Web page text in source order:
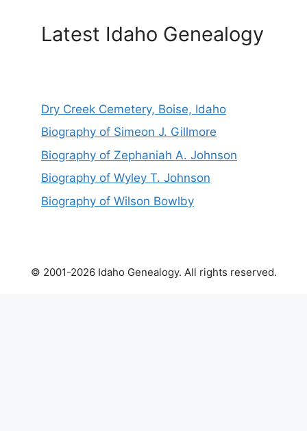
Latest Idaho Genealogy
Dry Creek Cemetery, Boise, Idaho
Biography of Simeon J. Gillmore
Biography of Zephaniah A. Johnson
Biography of Wyley T. Johnson
Biography of Wilson Bowlby
© 2001-2026 Idaho Genealogy. All rights reserved.